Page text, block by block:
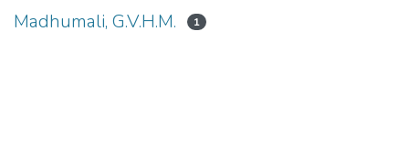
Madhumali, G.V.H.M. 1